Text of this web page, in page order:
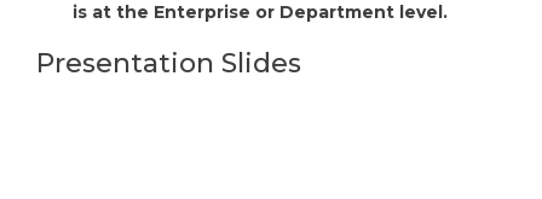
is at the Enterprise or Department level.
Presentation Slides